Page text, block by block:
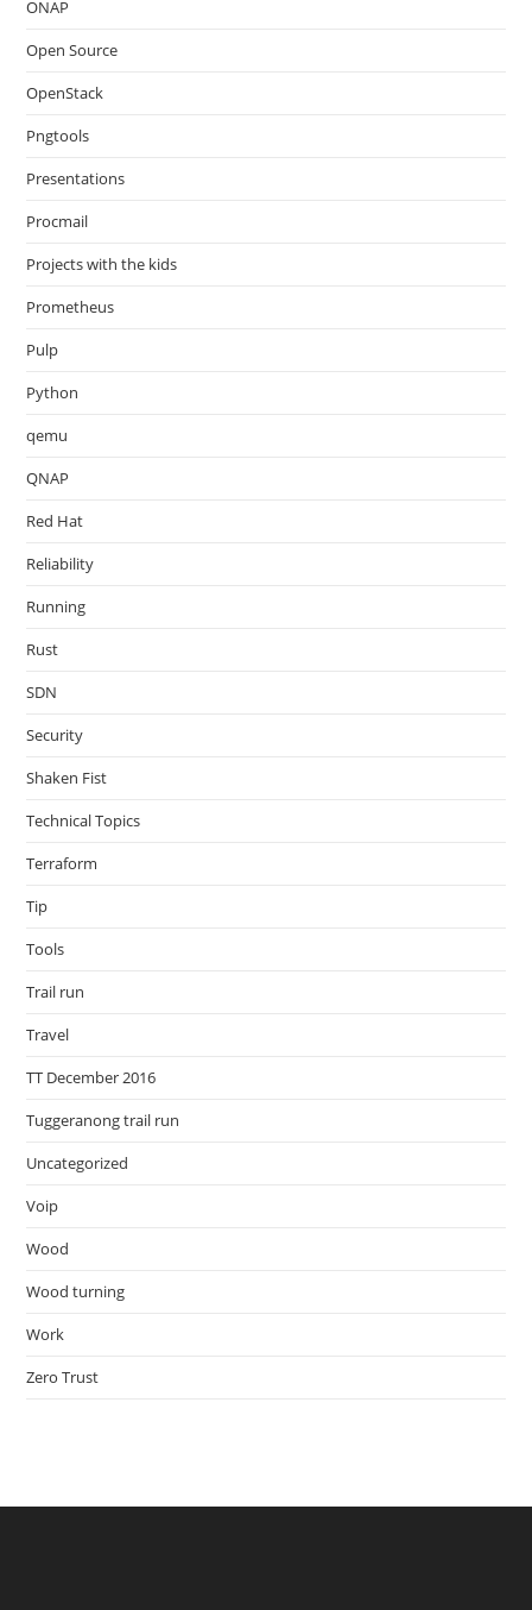
ONAP
Open Source
OpenStack
Pngtools
Presentations
Procmail
Projects with the kids
Prometheus
Pulp
Python
qemu
QNAP
Red Hat
Reliability
Running
Rust
SDN
Security
Shaken Fist
Technical Topics
Terraform
Tip
Tools
Trail run
Travel
TT December 2016
Tuggeranong trail run
Uncategorized
Voip
Wood
Wood turning
Work
Zero Trust